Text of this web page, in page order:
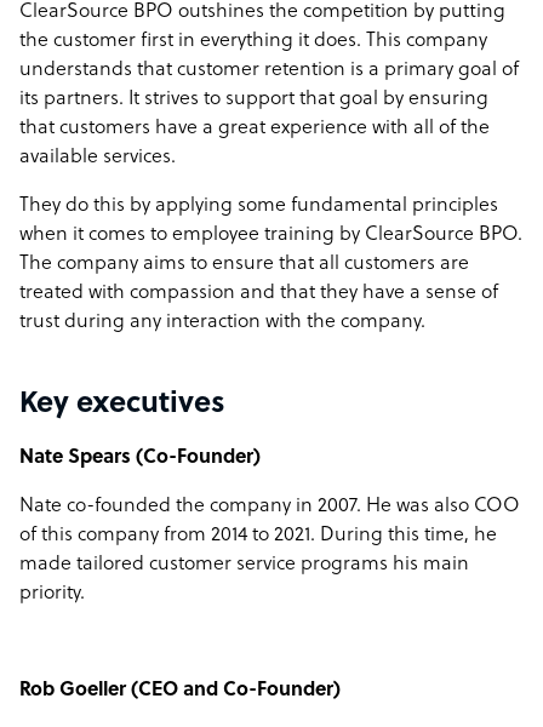
ClearSource BPO outshines the competition by putting
the customer first in everything it does. This company
understands that customer retention is a primary goal of
its partners. It strives to support that goal by ensuring
that customers have a great experience with all of the
available services.
They do this by applying some fundamental principles
when it comes to employee training by ClearSource BPO.
The company aims to ensure that all customers are
treated with compassion and that they have a sense of
trust during any interaction with the company.
Key executives
Nate Spears (Co-Founder)
Nate co-founded the company in 2007. He was also COO
of this company from 2014 to 2021. During this time, he
made tailored customer service programs his main
priority.
Rob Goeller (CEO and Co-Founder)